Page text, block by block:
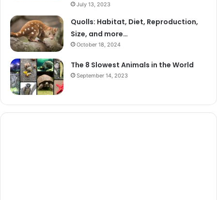
July 13, 2023
Quolls: Habitat, Diet, Reproduction,
Size, and more…
October 18, 2024
The 8 Slowest Animals in the World
September 14, 2023